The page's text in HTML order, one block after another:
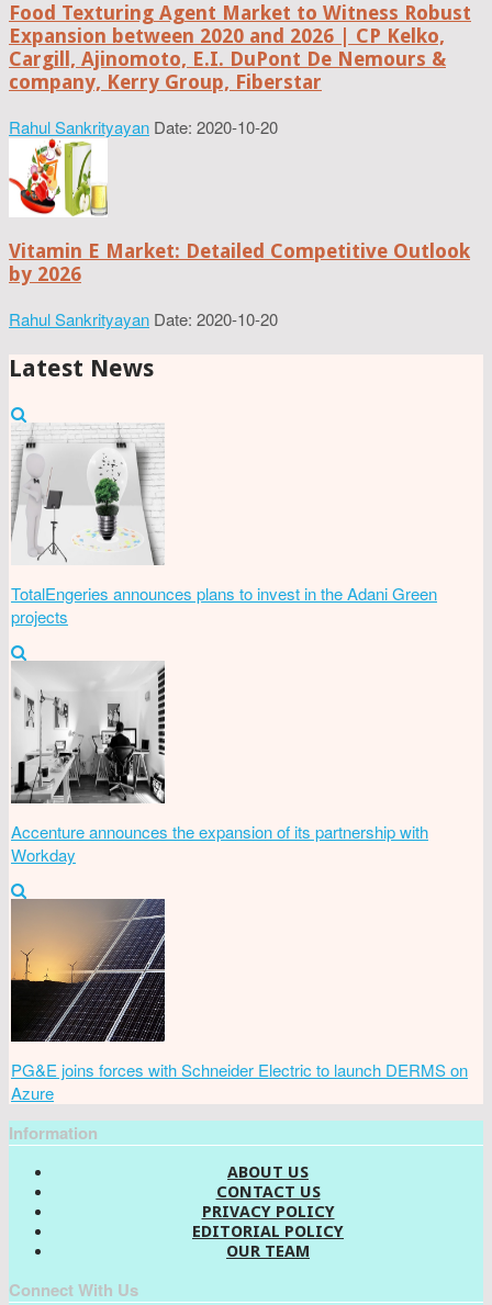
Food Texturing Agent Market to Witness Robust
Expansion between 2020 and 2026 | CP Kelko,
Cargill, Ajinomoto, E.I. DuPont De Nemours &
company, Kerry Group, Fiberstar
Rahul Sankrityayan Date: 2020-10-20
Vitamin E Market: Detailed Competitive Outlook
by 2026
Rahul Sankrityayan Date: 2020-10-20
Latest News
TotalEngeries announces plans to invest in the Adani Green
projects
Accenture announces the expansion of its partnership with
Workday
PG&E joins forces with Schneider Electric to launch DERMS on
Azure
Information
ABOUT US
CONTACT US
PRIVACY POLICY
EDITORIAL POLICY
OUR TEAM
Connect With Us